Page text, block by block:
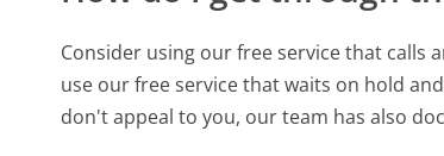
Consider using our free service that calls
use our free service that waits on hold
don't appeal to you, our team has also